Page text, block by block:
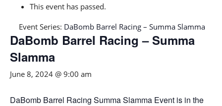
This event has passed.
Event Series: DaBomb Barrel Racing – Summa Slamma
DaBomb Barrel Racing – Summa
Slamma
June 8, 2024 @ 9:00 am
DaBomb Barrel Racing Summa Slamma Event is in the